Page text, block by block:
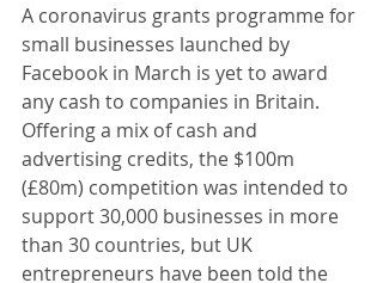
A coronavirus grants programme for
small businesses launched by
Facebook in March is yet to award
any cash to companies in Britain.
Offering a mix of cash and
advertising credits, the $100m
(£80m) competition was intended to
support 30,000 businesses in more
than 30 countries, but UK
entrepreneurs have been told the